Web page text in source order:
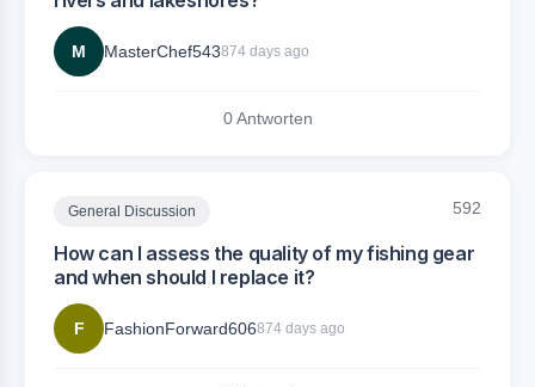
M MasterChef543874 days ago
0 Antworten
General Discussion 592
How can I assess the quality of my fishing gear
and when should I replace it?
F FashionForward606874 days ago